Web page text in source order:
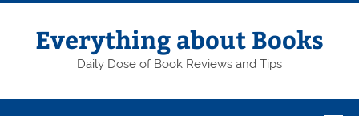
Skip
contentEverything about Books
Daily Dose of Book Reviews and Tips